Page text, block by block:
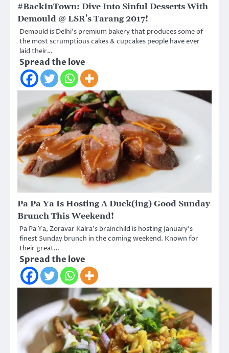
#BackInTown: Dive Into Sinful Desserts With
Demould @ LSR’s Tarang 2017!
Demould is Delhi’s premium bakery that produces some of
the most scrumptious cakes & cupcakes people have ever
laid their…
Spread the love
Pa Pa Ya Is Hosting A Duck(ing) Good Sunday
Brunch This Weekend!
Pa Pa Ya, Zoravar Kalra’s brainchild is hosting January’s
finest Sunday brunch in the coming weekend. Known for
their great…
Spread the love